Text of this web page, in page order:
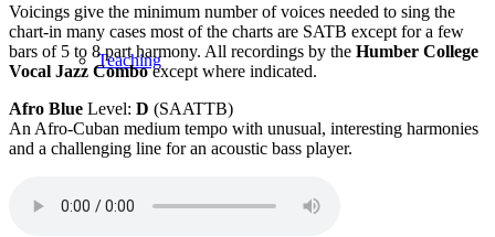
Teaching
Recordings
Voicings give the minimum number of voices needed to sing the
chart-in many cases most of the charts are SATB except for a few
bars of 5 to 8 part harmony. All recordings by the Humber College
Vocal Jazz Comboexcept where indicated.
Afro Blue Level: D (SAATTB)
An Afro-Cuban medium tempo with unusual, interesting harmonies
and a challenging line for an acoustic bass player.